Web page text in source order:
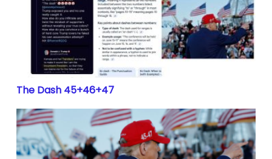
The Dash 45+46+47
Trump CIC 45 – 47